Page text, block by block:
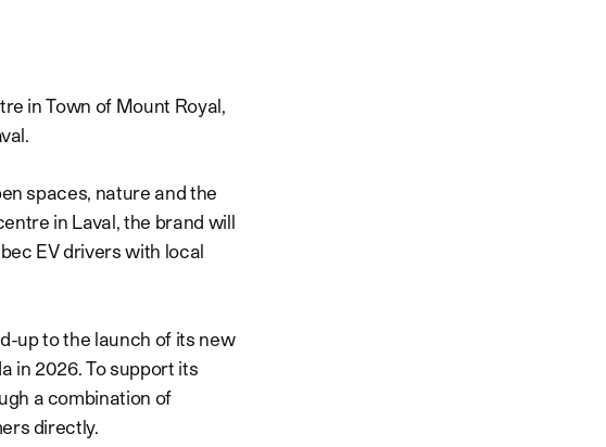
in Town of Mount Royal,
spaces, nature and the
in Laval, the brand will
EV drivers with local
up to the launch of its new
in 2026. To support its
a combination of
directly.